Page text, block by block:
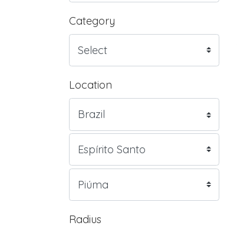
Category
Location
Radius